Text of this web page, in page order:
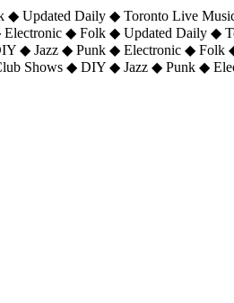
Updated Daily ◆ Toronto Live
◆ Folk ◆ Updated Daily ◆
◆ Jazz ◆ Punk ◆ Electronic ◆
Shows ◆ DIY ◆ Jazz ◆ Punk ◆